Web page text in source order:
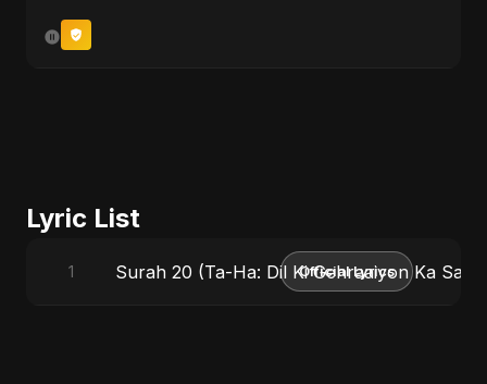
Lyric List
1 Surah 20 (Ta-Ha: Dil Ki Gehraaiyon Ka
Official Lyrics